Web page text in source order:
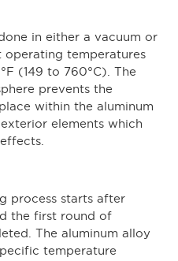
in either a vacuum or
operating temperatures
(149 to 760°C). The
prevents the
within the aluminum
elements which
process starts after
the first round of
The aluminum alloy
temperature